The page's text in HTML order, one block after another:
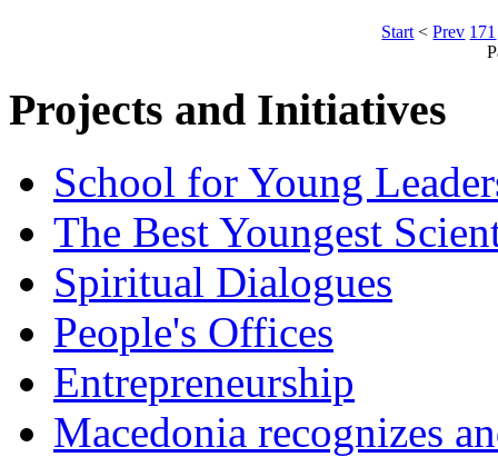
Start<Prev 171
Projects and Initiatives
School for Young
The Best Youngest
Spiritual Dialogues
People's Offices
Entrepreneurship
Macedonia recognizes